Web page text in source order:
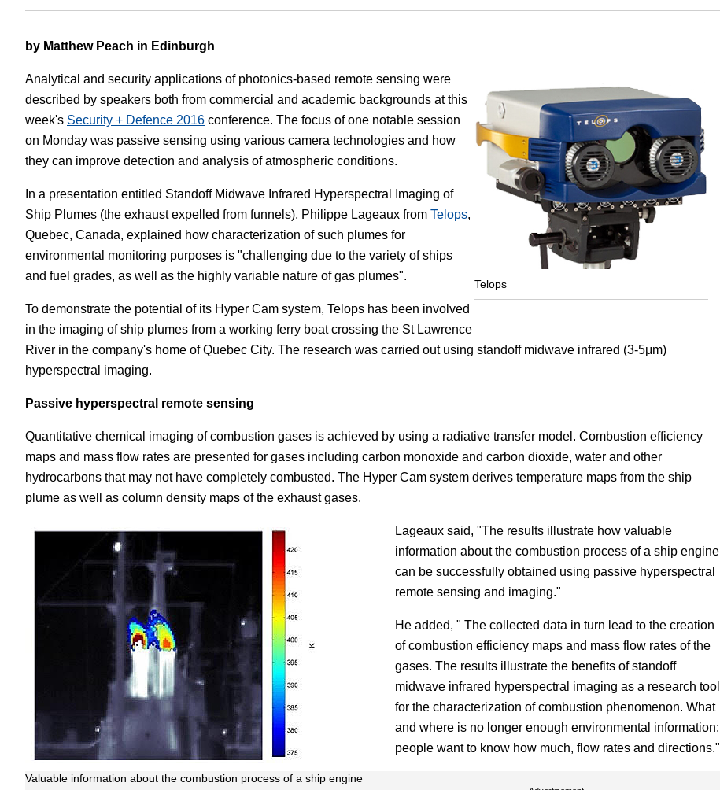
by Matthew Peach in Edinburgh
Telops
Analytical and security applications of photonics-based remote sensing were
described by speakers both from commercial and academic backgrounds at this
week's Security + Defence 2016 conference. The focus of one notable session
on Monday was passive sensing using various camera technologies and how
they can improve detection and analysis of atmospheric conditions.
In a presentation entitled Standoff Midwave Infrared Hyperspectral Imaging of
Ship Plumes (the exhaust expelled from funnels), Philippe Lageaux from Telops,
Quebec, Canada, explained how characterization of such plumes for
environmental monitoring purposes is "challenging due to the variety of ships
and fuel grades, as well as the highly variable nature of gas plumes".
To demonstrate the potential of its Hyper Cam system, Telops has been involved
in the imaging of ship plumes from a working ferry boat crossing the St Lawrence
River in the company's home of Quebec City. The research was carried out using standoff midwave infrared (3-5μm)
hyperspectral imaging.
Passive hyperspectral remote sensing
Quantitative chemical imaging of combustion gases is achieved by using a radiative transfer model. Combustion efficiency
maps and mass flow rates are presented for gases including carbon monoxide and carbon dioxide, water and other
hydrocarbons that may not have completely combusted. The Hyper Cam system derives temperature maps from the ship
plume as well as column density maps of the exhaust gases.
Valuable information about the combustion process of a ship engine
Lageaux said, "The results illustrate how valuable
information about the combustion process of a ship engine
can be successfully obtained using passive hyperspectral
remote sensing and imaging."
He added, " The collected data in turn lead to the creation
of combustion efficiency maps and mass flow rates of the
gases. The results illustrate the benefits of standoff
midwave infrared hyperspectral imaging as a research tool
for the characterization of combustion phenomenon. What
and where is no longer enough environmental information:
people want to know how much, flow rates and directions."